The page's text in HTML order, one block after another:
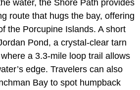
water, the Shore Path provides
route that hugs the bay, offering
the Porcupine Islands. A short
Pond, a crystal-clear tarn
a 3.3-mile loop trail allows
edge. Travelers can also
Bay to spot humpback